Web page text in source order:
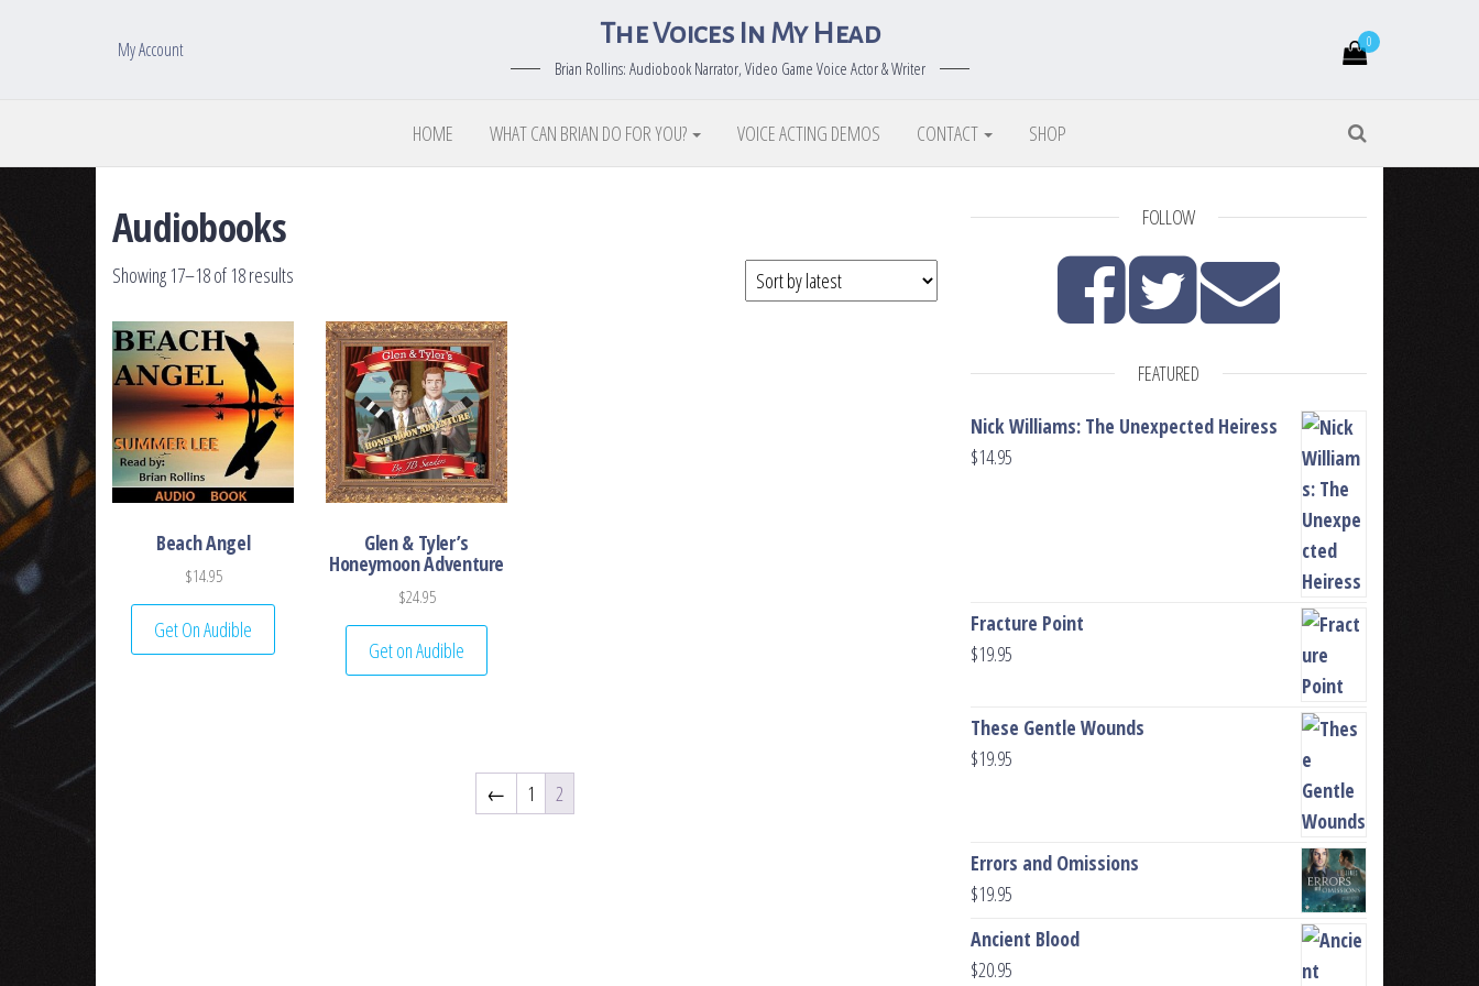
The Voices In My Head
Brian Rollins: Audiobook Narrator, Video Game Voice Actor & Writer
0
My Account
HOME WHAT CAN BRIAN DO FOR YOU? VOICE ACTING DEMOS CONTACT SHOP
Audiobooks
Showing 17–18 of 18 results
Beach Angel
$14.95
Get On Audible
Glen & Tyler’s
Honeymoon Adventure
$24.95
Get on Audible
← 1 2
FOLLOW
FEATURED
Nick Williams: The Unexpected Heiress
$14.95
Fracture Point
$19.95
These Gentle Wounds
$19.95
Errors and Omissions
$19.95
Ancient Blood
$20.95